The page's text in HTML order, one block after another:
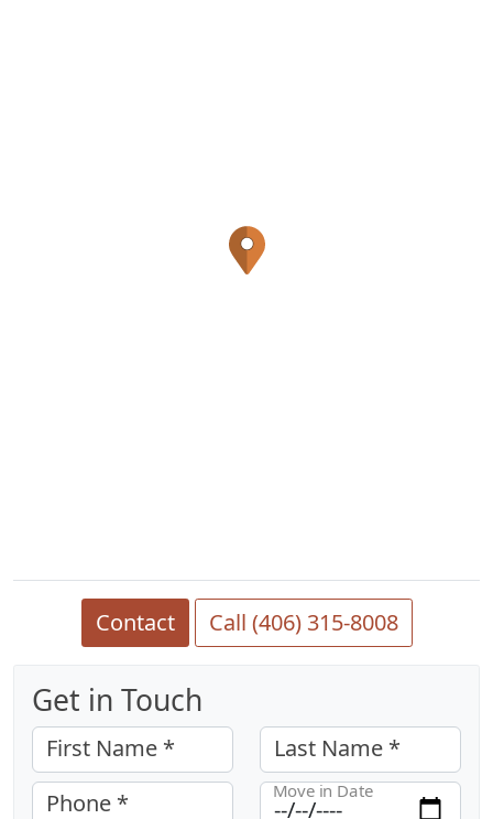
Contact Call (406) 315-8008
Get in Touch
First Name *
Last Name *
Phone *
Move in Date